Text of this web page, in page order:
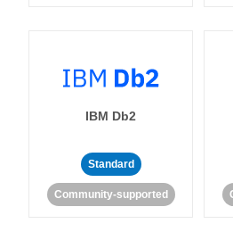
IBM Db2
Standard
Community-supported